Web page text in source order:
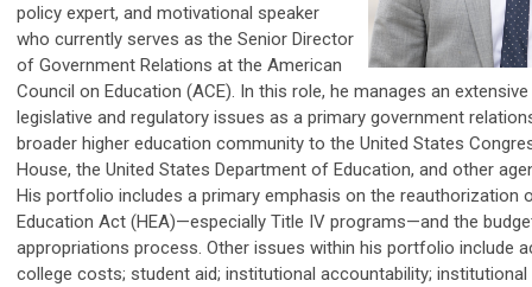
policy expert, and motivational speaker
who currently serves as the Senior Director
of Government Relations at the American
Council on Education (ACE). In this role, he manages an
legislative and regulatory issues as a primary government
broader higher education community to the United States
House, the United States Department of Education, and other
His portfolio includes a primary emphasis on the reauthorization
Education Act (HEA)—especially Title IV programs—and the
appropriations process. Other issues within his portfolio include
college costs; student aid; institutional accountability; institutional